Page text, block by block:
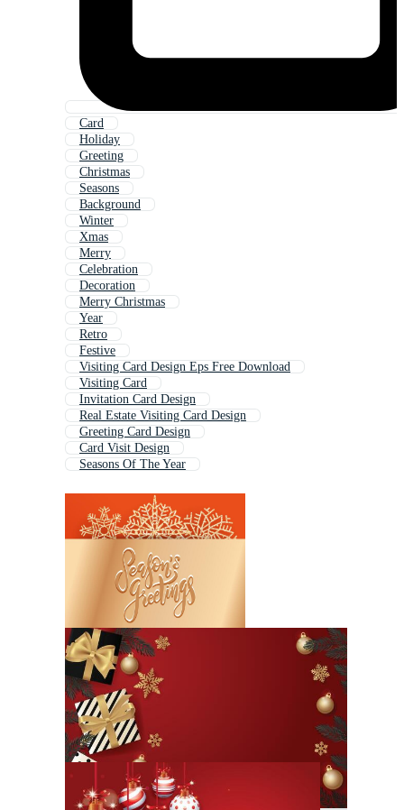
Card
Holiday
Greeting
Christmas
Seasons
Background
Winter
Xmas
Merry
Celebration
Decoration
Merry Christmas
Year
Retro
Festive
Visiting Card Design Eps Free Download
Visiting Card
Invitation Card Design
Real Estate Visiting Card Design
Greeting Card Design
Card Visit Design
Seasons Of The Year